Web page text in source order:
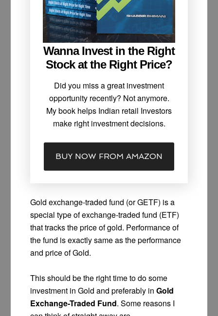
Wanna Invest in the Right
Stock at the Right Price?
Did you miss a great investment
opportunity recently? Not anymore.
My book helps Indian retail Investors
make right investment decisions.
BUY NOW FROM AMAZON
Gold exchange-traded fund (or GETF) is a
special type of exchange-traded fund (ETF)
that tracks the price of gold. Performance of
the fund is exactly same as the performance
and price of Gold.
This should be the right time to do some
investment in Gold and preferably inGold
Exchange-Traded Fund. Some reasons I